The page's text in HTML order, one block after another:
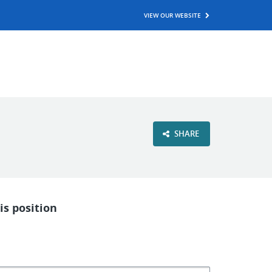
VIEW OUR WEBSITE
SHARE
position